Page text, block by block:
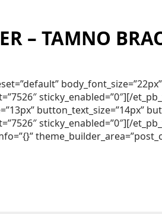
– TAMNO
sticky_enabled=”0″][/
button_text_size=”14px”
sticky_enabled=”0″][/